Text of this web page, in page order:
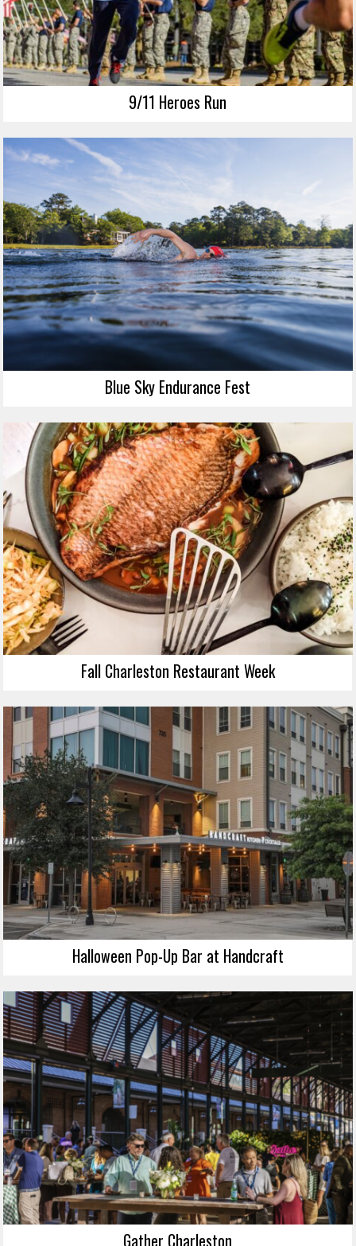
9/11 Heroes Run
Blue Sky Endurance Fest
Fall Charleston Restaurant Week
Halloween Pop-Up Bar at Handcraft
Gather Charleston